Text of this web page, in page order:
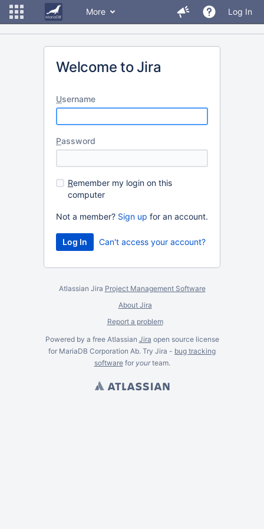
More Log In
Welcome to Jira
Username
Password
Remember my login on this
computer
Not a member? Sign up for an account.
Can't access your account?
Atlassian Jira Project Management Software
About Jira
Report a problem
Powered by a free Atlassian Jira open source license
for MariaDB Corporation Ab. Try Jira - bug tracking
softwarefor yourteam.